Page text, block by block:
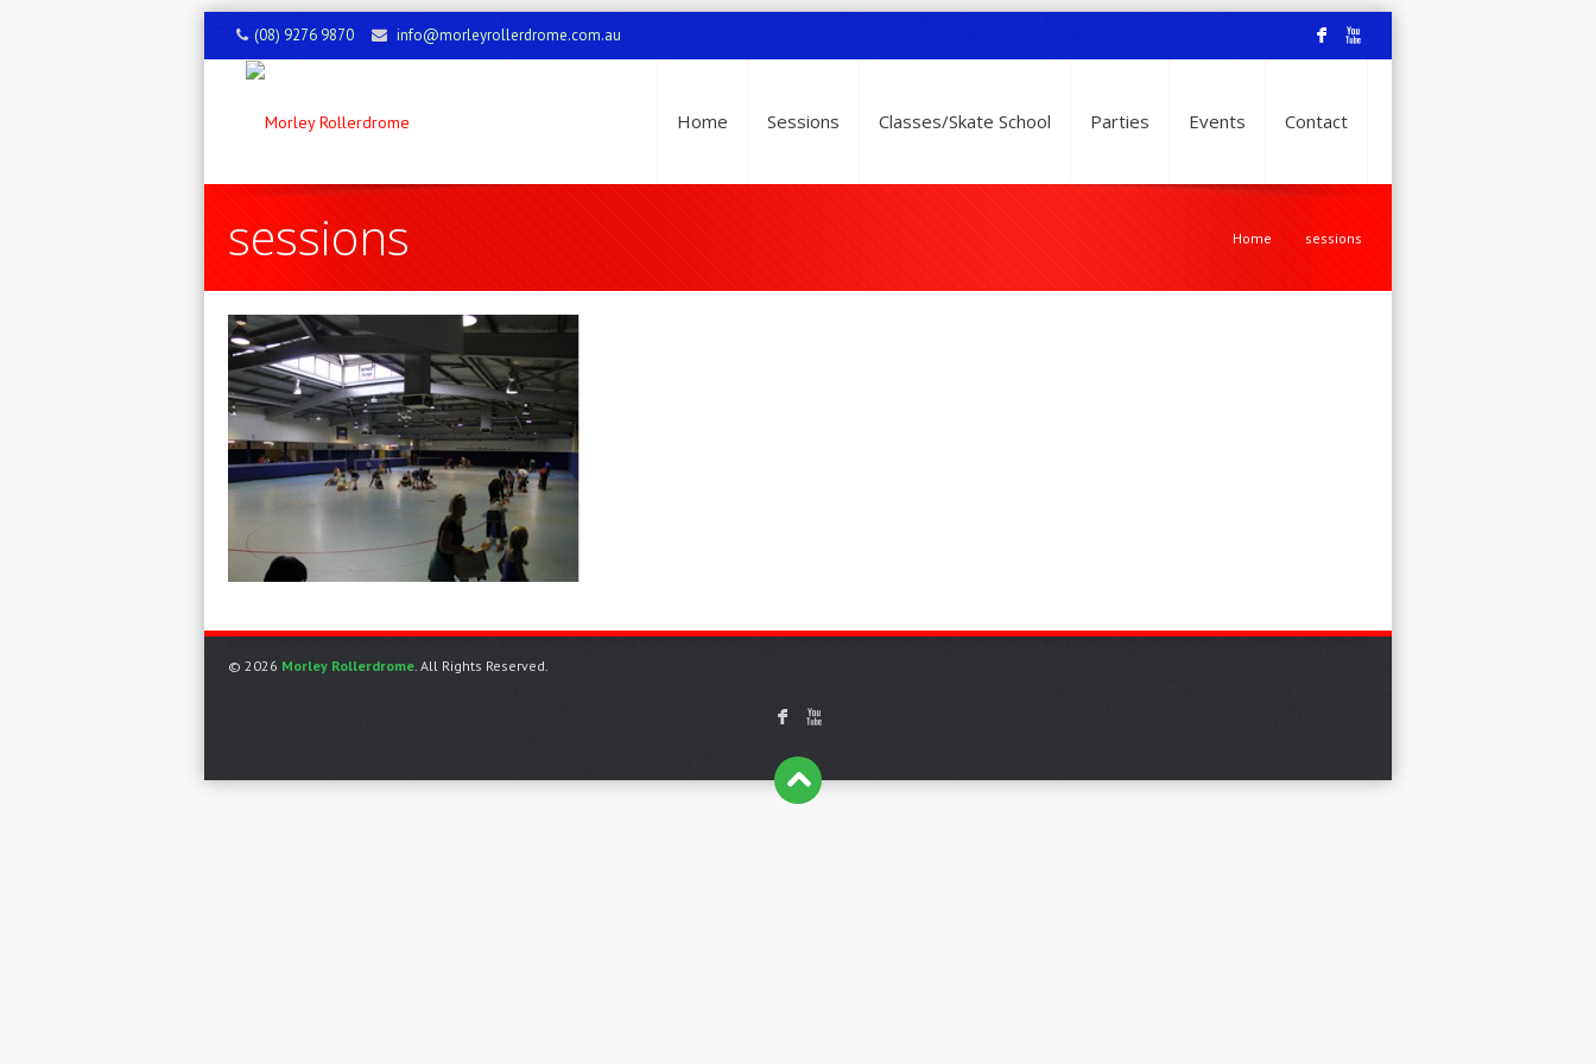
F X
(08) 9276 9870 info@morleyrollerdrome.com.au
Home Sessions Classes/Skate School Parties Events Contact
sessions Home sessions
© 2026 Morley Rollerdrome. All Rights Reserved.
F X